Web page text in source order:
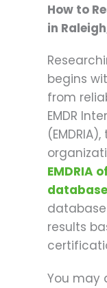
How to
in
begins
from
EMDR
EMDRIA
results
You may